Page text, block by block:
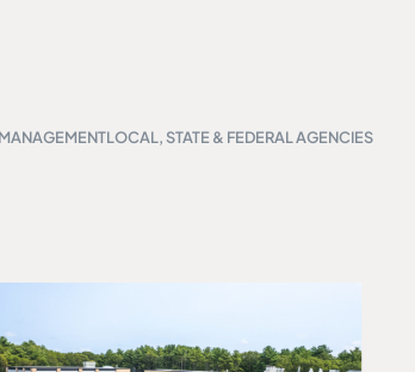
LOCAL, STATE & FEDERAL AGENCIES